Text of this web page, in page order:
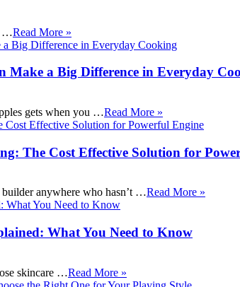
…Read More »
Make a Big Difference in Everyday
gets when you …Read More »
The Cost Effective Solution for
builder anywhere who hasn’t …Read More »
What You Need to Know
skincare …Read More »